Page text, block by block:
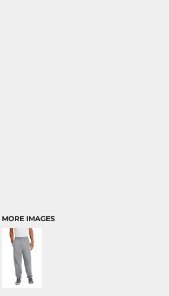
MORE IMAGES